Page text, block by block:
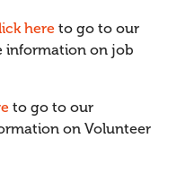
here to go to our
information on job
to go to our
on Volunteer